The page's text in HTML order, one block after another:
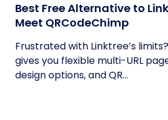
Best Free Alternative to
Meet QRCodeChimp
Frustrated with Linktree’s
gives you flexible multi-URL
design options, and QR...